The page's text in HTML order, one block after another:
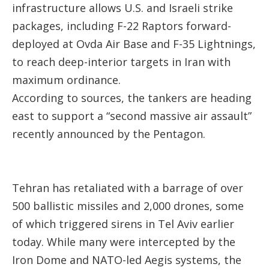
infrastructure allows U.S. and Israeli strike
packages, including F-22 Raptors forward-
deployed at Ovda Air Base and F-35 Lightnings,
to reach deep-interior targets in Iran with
maximum ordinance.
According to sources, the tankers are heading
east to support a “second massive air assault”
recently announced by the Pentagon.
Tehran has retaliated with a barrage of over
500 ballistic missiles and 2,000 drones, some
of which triggered sirens in Tel Aviv earlier
today. While many were intercepted by the
Iron Dome and NATO-led Aegis systems, the